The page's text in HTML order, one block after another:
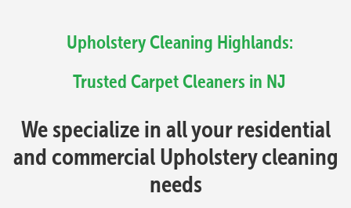
Upholstery Cleaning Highlands:
Trusted Carpet Cleaners in NJ
We specialize in all your residential
and commercial Upholstery cleaning
needs